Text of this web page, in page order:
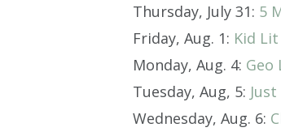
Thursday, July 31: 5
Friday, Aug. 1: Kid
Monday, Aug. 4: Geo
Tuesday, Aug, 5:
Wednesday, Aug. 6: